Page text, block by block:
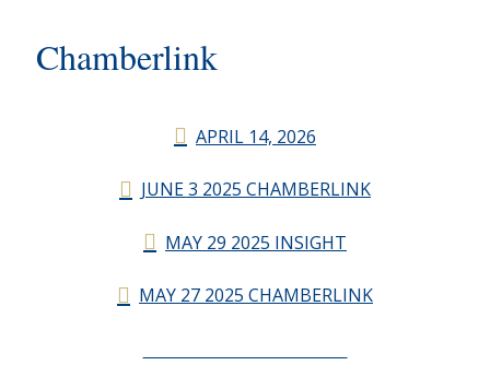
Chamberlink
APRIL 14, 2026
JUNE 3 2025 CHAMBERLINK
MAY 29 2025 INSIGHT
MAY 27 2025 CHAMBERLINK